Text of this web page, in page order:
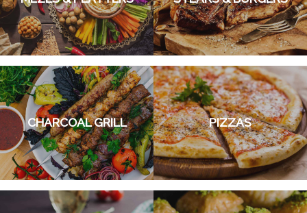
CHARCOAL GRILL PIZZAS